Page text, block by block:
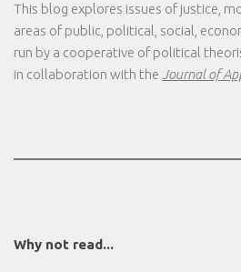
This blog explores issues of justice,
areas of public, political, social,
run by a cooperative of political
in collaboration with the Journal of
Why not read...